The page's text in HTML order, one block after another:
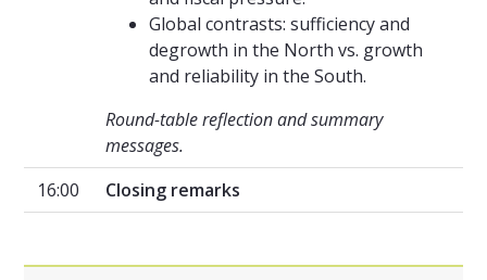
Global contrasts: sufficiency and
degrowth in the North vs. growth
and reliability in the South.
Round-table reflection and summary
messages.
16:00
Closing remarks